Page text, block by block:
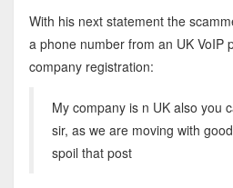
With his next statement the
a phone number from an UK VoIP
company registration:
My company is n UK also you
sir, as we are moving with
spoil that post